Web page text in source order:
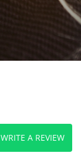
WRITE A REVIEW